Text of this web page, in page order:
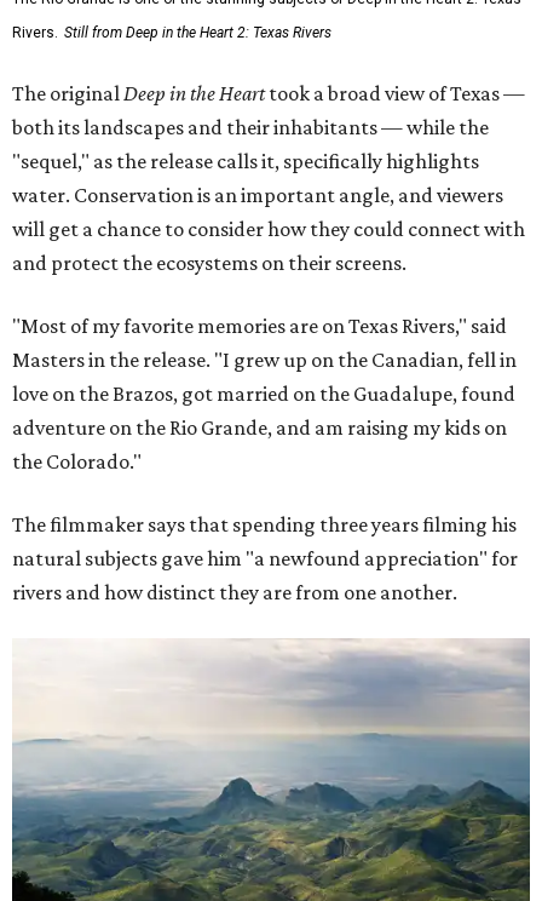
Rivers. Still from Deep in the Heart 2: Texas Rivers
The originalDeep in the Hearttook a broad view of Texas —
both its landscapes and their inhabitants — while the
"sequel," as the release calls it, specifically highlights
water. Conservation is an important angle, and viewers
will get a chance to consider how they could connect with
and protect the ecosystems on their screens.
"Most of my favorite memories are on Texas Rivers," said
Masters in the release. "I grew up on the Canadian, fell in
love on the Brazos, got married on the Guadalupe, found
adventure on the Rio Grande, and am raising my kids on
the Colorado."
The filmmaker says that spending three years filming his
natural subjects gave him "a newfound appreciation" for
rivers and how distinct they are from one another.